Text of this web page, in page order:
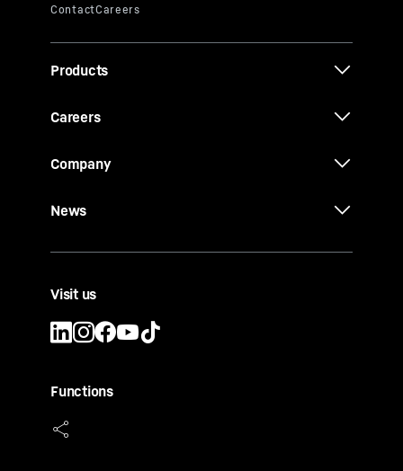
Products
Careers
Company
News
Visit us
Functions